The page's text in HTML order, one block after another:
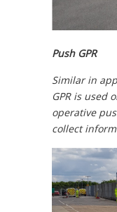
Push GPR
Similar in
GPR is used
operative
collect